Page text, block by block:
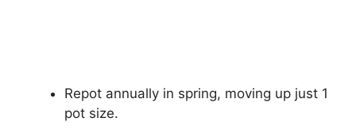
Repot annually in spring, moving up just 1
pot size.